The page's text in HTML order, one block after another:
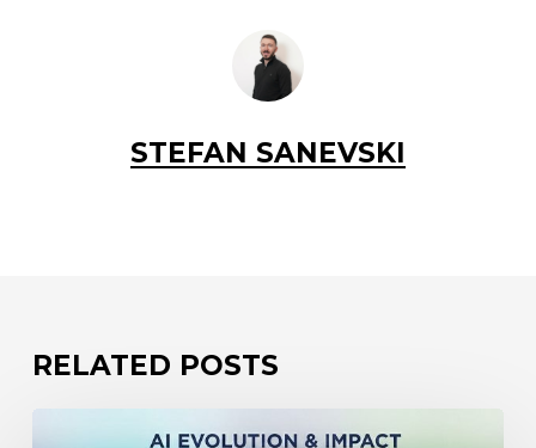
STEFAN SANEVSKI
RELATED POSTS